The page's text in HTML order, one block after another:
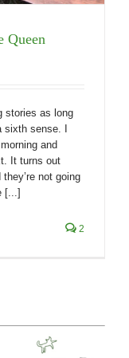
Queen
stories as long
sense. I
and
It turns out
not going
[...]
2